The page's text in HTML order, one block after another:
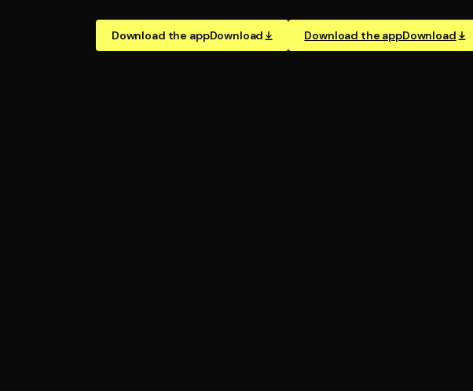
Download the appDownload Download the appDownload